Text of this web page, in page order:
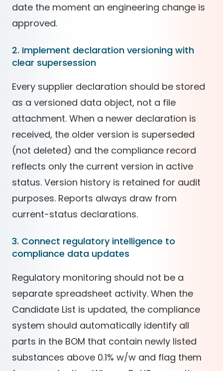
date the moment an engineering change is
approved.
2. Implement declaration versioning with
clear supersession
Every supplier declaration should be stored
as a versioned data object, not a file
attachment. When a newer declaration is
received, the older version is superseded
(not deleted) and the compliance record
reflects only the current version in active
status. Version history is retained for audit
purposes. Reports always draw from
current-status declarations.
3. Connect regulatory intelligence to
compliance data updates
Regulatory monitoring should not be a
separate spreadsheet activity. When the
Candidate List is updated, the compliance
system should automatically identify all
parts in the BOM that contain newly listed
substances above 0.1% w/w and flag them